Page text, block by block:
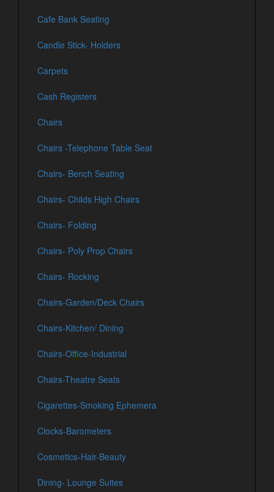
Cafe Bank Seating
Candle Stick- Holders
Carpets
Cash Registers
Chairs
Chairs -Telephone Table Seat
Chairs- Bench Seating
Chairs- Childs High Chairs
Chairs- Folding
Chairs- Poly Prop Chairs
Chairs- Rocking
Chairs-Garden/Deck Chairs
Chairs-Kitchen/ Dining
Chairs-Office-Industrial
Chairs-Theatre Seats
Cigarettes-Smoking Ephemera
Clocks-Barometers
Cosmetics-Hair-Beauty
Dining- Lounge Suites